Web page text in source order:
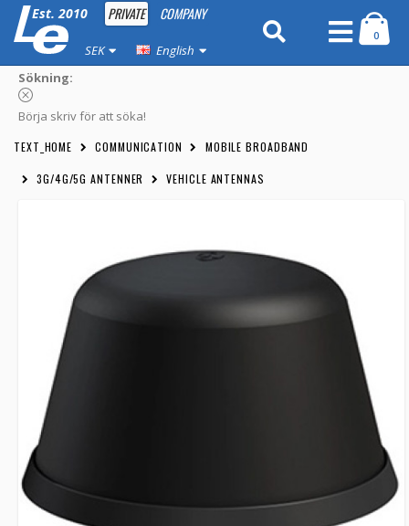
Est. 2010 PRIVATE COMPANY
SEK English
0
Sökning:
Börja skriv för att söka!
TEXT_HOME COMMUNICATION MOBILE BROADBAND
3G/4G/5G ANTENNER VEHICLE ANTENNAS